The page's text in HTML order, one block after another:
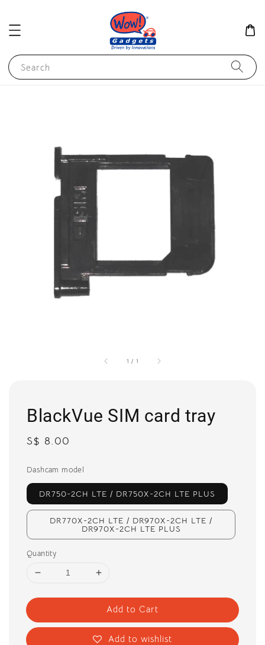
Search
1 / 1
BlackVue SIM card tray
Regular
S$ 8.00
Dashcam model
DR750-2CH LTE / DR750X-2CH LTE PLUS
DR770X-2CH LTE / DR970X-2CH LTE /
DR970X-2CH LTE PLUS
Quantity
Add to Cart
Add to wishlist